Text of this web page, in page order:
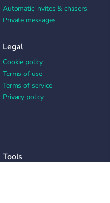
Automatic invites & chasers
Private messages
Legal
Cookie policy
Terms of use
Terms of service
Privacy policy
Tools